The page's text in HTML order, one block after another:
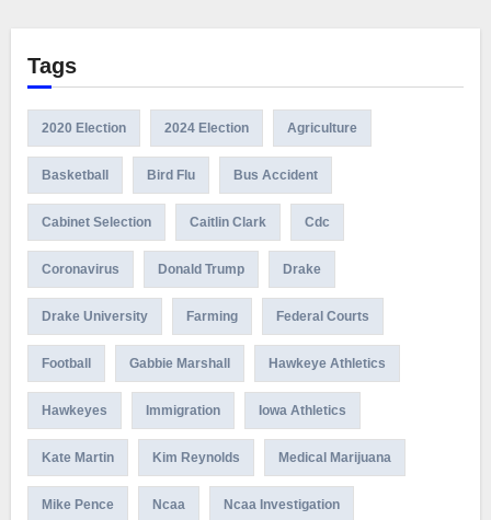
Tags
2020 Election 2024 Election Agriculture
Basketball Bird Flu Bus Accident
Cabinet Selection Caitlin Clark Cdc
Coronavirus Donald Trump Drake
Drake University Farming Federal Courts
Football Gabbie Marshall Hawkeye Athletics
Hawkeyes Immigration Iowa Athletics
Kate Martin Kim Reynolds Medical Marijuana
Mike Pence Ncaa Ncaa Investigation